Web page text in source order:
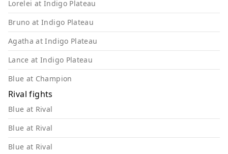
Lorelei at Indigo Plateau
Bruno at Indigo Plateau
Agatha at Indigo Plateau
Lance at Indigo Plateau
Blue at Champion
Rival fights
Blue at Rival
Blue at Rival
Blue at Rival